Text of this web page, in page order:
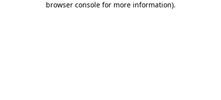
browser console for more information).